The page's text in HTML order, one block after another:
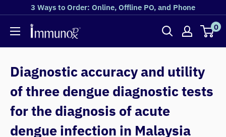
3 Ways to Order: Online, Offline PO, and Phone
0
Diagnostic accuracy and utility
of three dengue diagnostic tests
for the diagnosis of acute
dengue infection in Malaysia